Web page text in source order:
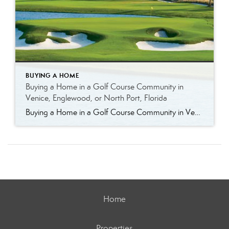
BUYING A HOME
Buying a Home in a Golf Course Community in
Venice, Englewood, or North Port, Florida
Buying a Home in a Golf Course Community in Venice, Englewood, or North Port, Florida Golf course living in Southwest Florida offers more than just a place to play—it offers a lifestyle. Whether you’re an avid golfer or simply enjoy the open views, well-maintained surroundings, and community atmosphere, golf course communities in Venice, Englewood, and […]
Home